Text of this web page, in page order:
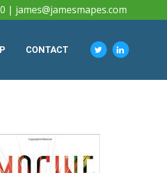
| james@jamesmapes.com
CONTACT